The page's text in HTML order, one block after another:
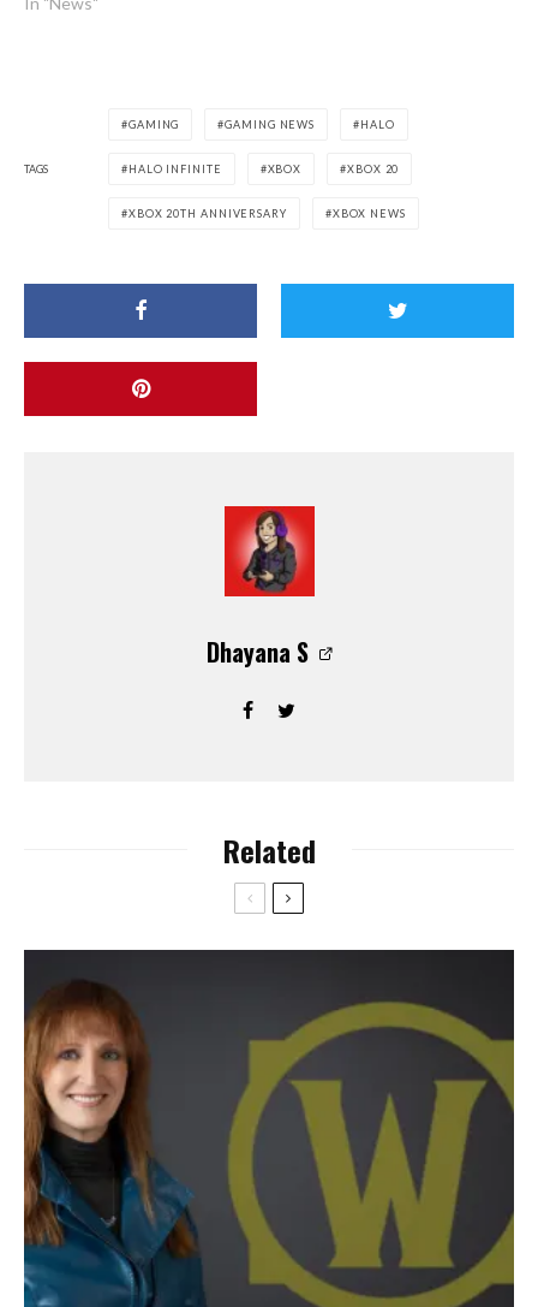
TAGS
GAMING GAMING NEWS HALO
HALO INFINITE XBOX XBOX 20
XBOX 20TH ANNIVERSARY XBOX NEWS
Dhayana S
Related